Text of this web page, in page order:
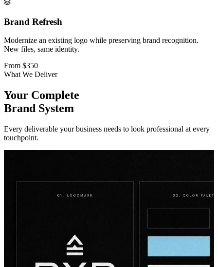
Brand Refresh
Modernize an existing logo while preserving brand recognition.
New files, same identity.
From $350
What We Deliver
Your Complete
Brand System
Every deliverable your business needs to look professional at every
touchpoint.